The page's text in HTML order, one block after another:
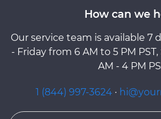
How can we
Our service team is available 7
- Friday from 6 AM to 5 PM
AM - 4 PM
1 (844) 997-3624 ·